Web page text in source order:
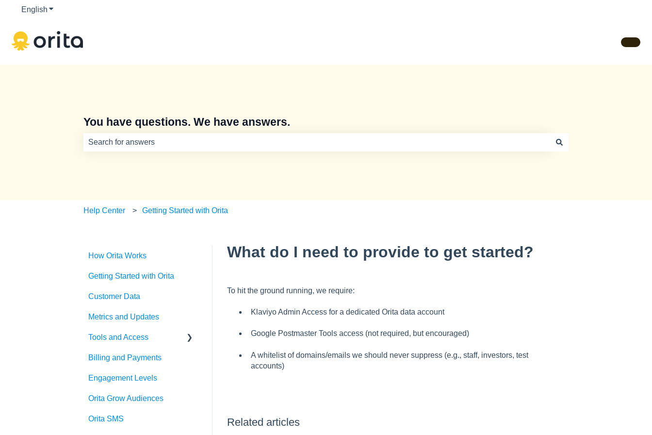
English Show submenu for translations
You have questions. We have answers.
Help Center Getting Started with Orita
What do I need to provide to get started?
To hit the ground running, we require:
Klaviyo Admin Access for a dedicated Orita data account
Google Postmaster Tools access (not required, but encouraged)
A whitelist of domains/emails we should never suppress (e.g., staff, investors, test
accounts)
Related articles
How Orita Works
Getting Started with Orita
Customer Data
Metrics and Updates
Tools and Access
Klaviyo OAuth
Billing and Payments
Engagement Levels
Orita Grow Audiences
Orita SMS